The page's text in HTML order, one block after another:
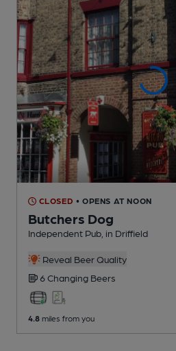
CLOSED • OPENS AT NOON
Butchers Dog
Independent Pub , in Driffield
Reveal Beer Quality
6 Changing Beers
4.8 miles from you